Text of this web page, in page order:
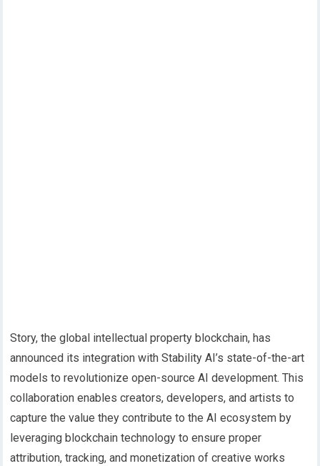
Story, the global intellectual property blockchain, has
announced its integration with Stability AI’s state-of-the-art
models to revolutionize open-source AI development. This
collaboration enables creators, developers, and artists to
capture the value they contribute to the AI ecosystem by
leveraging blockchain technology to ensure proper
attribution, tracking, and monetization of creative works